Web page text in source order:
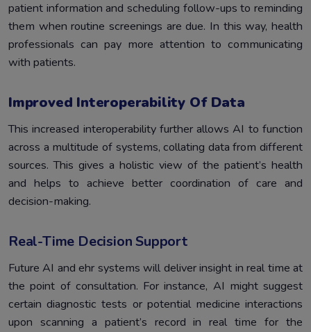
patient information and scheduling follow-ups to reminding
them when routine screenings are due. In this way, health
professionals can pay more attention to communicating
with patients.
Improved Interoperability Of Data
This increased interoperability further allows AI to function
across a multitude of systems, collating data from different
sources. This gives a holistic view of the patient’s health
and helps to achieve better coordination of care and
decision-making.
Real-Time Decision Support
Future AI and ehr systems will deliver insight in real time at
the point of consultation. For instance, AI might suggest
certain diagnostic tests or potential medicine interactions
upon scanning a patient’s record in real time for the